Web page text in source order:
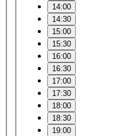
14:00
14:30
15:00
15:30
16:00
16:30
17:00
17:30
18:00
18:30
19:00